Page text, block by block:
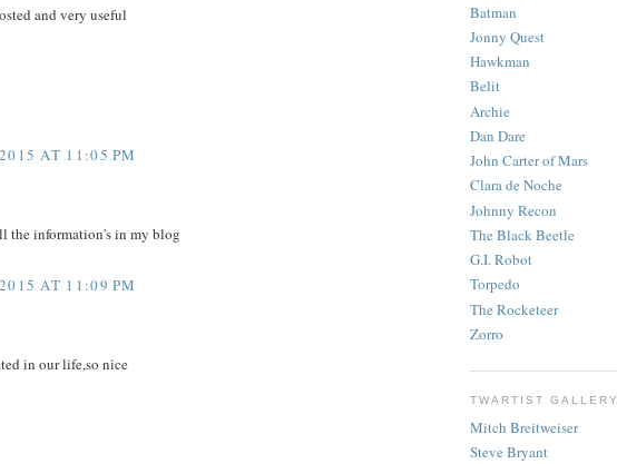
and very useful
AT 11:05 PM
the information's in my blog
AT 11:09 PM
in our life,so nice
Batman
Jonny Quest
Hawkman
Belit
Archie
Dan Dare
John Carter of Mars
Clara de Noche
Johnny Recon
The Black Beetle
G.I. Robot
Torpedo
The Rocketeer
Zorro
TWARTIST GALLERY
Mitch Breitweiser
Steve Bryant